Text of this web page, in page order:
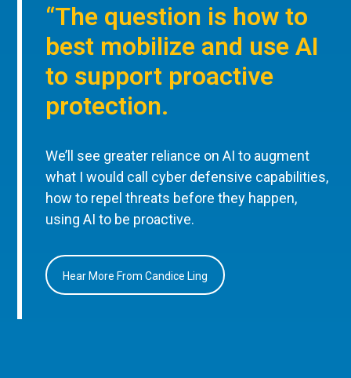
“The question is how to
best mobilize and use AI
to support proactive
protection.
We’ll see greater reliance on AI to augment
what I would call cyber defensive capabilities,
how to repel threats before they happen,
using AI to be proactive.
Hear More From Candice Ling